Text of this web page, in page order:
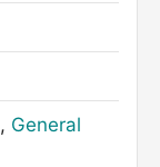
, General